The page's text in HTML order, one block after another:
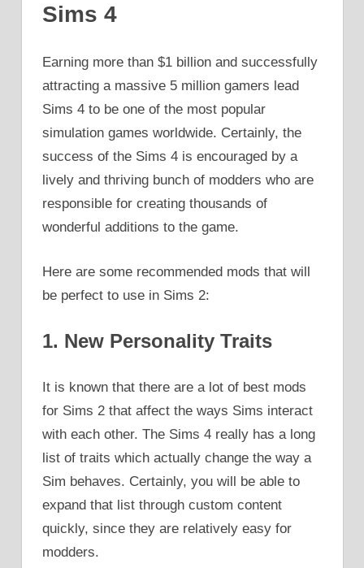
Sims 4
Earning more than $1 billion and successfully
attracting a massive 5 million gamers lead
Sims 4 to be one of the most popular
simulation games worldwide. Certainly, the
success of the Sims 4 is encouraged by a
lively and thriving bunch of modders who are
responsible for creating thousands of
wonderful additions to the game.
Here are some recommended mods that will
be perfect to use in Sims 2:
1. New Personality Traits
It is known that there are a lot of best mods
for Sims 2 that affect the ways Sims interact
with each other. The Sims 4 really has a long
list of traits which actually change the way a
Sim behaves. Certainly, you will be able to
expand that list through custom content
quickly, since they are relatively easy for
modders.